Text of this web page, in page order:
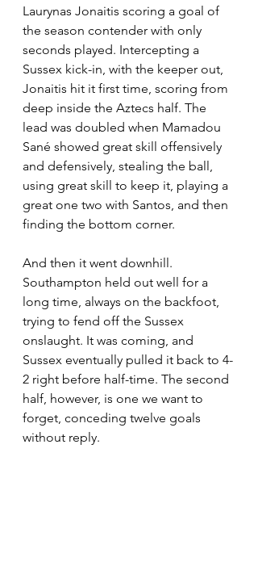
Laurynas Jonaitis scoring a goal of
the season contender with only
seconds played. Intercepting a
Sussex kick-in, with the keeper out,
Jonaitis hit it first time, scoring from
deep inside the Aztecs half. The
lead was doubled when Mamadou
Sané showed great skill offensively
and defensively, stealing the ball,
using great skill to keep it, playing a
great one two with Santos, and then
finding the bottom corner.
And then it went downhill.
Southampton held out well for a
long time, always on the backfoot,
trying to fend off the Sussex
onslaught. It was coming, and
Sussex eventually pulled it back to 4-
2 right before half-time. The second
half, however, is one we want to
forget, conceding twelve goals
without reply.